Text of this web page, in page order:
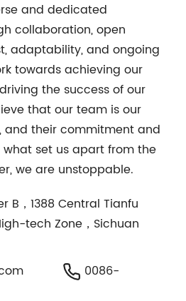
and dedicated
collaboration, open
adaptability, and ongoing
towards achieving our
the success of our
that our team is our
and their commitment and
set us apart from the
we are unstoppable.
B，1388 Central Tianfu
tech Zone，Sichuan
0086-